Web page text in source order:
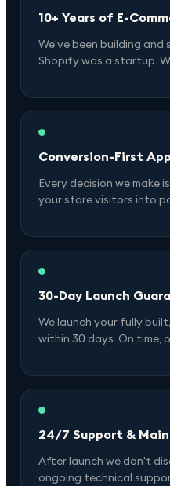
10+ Years of E-
We've been building
Shopify was a startup.
Conversion-First
Every decision we make
your store visitors into
30-Day Launch
We launch your fully
within 30 days. On time,
24/7 Support &
After launch we don't
ongoing technical